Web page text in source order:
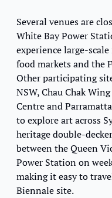
Several venues are
White Bay Power
experience large-
food markets and the
Other participating
NSW, Chau Chak
Centre and
to explore art across
heritage double-
between the Queen
Power Station on
making it easy to
Biennale site.